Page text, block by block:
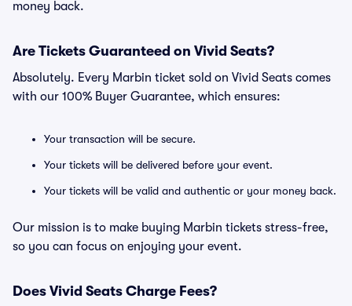
money back.
Are Tickets Guaranteed on Vivid Seats?
Absolutely. Every Marbin ticket sold on Vivid Seats comes
with our 100% Buyer Guarantee, which ensures:
Your transaction will be secure.
Your tickets will be delivered before your event.
Your tickets will be valid and authentic or your money back.
Our mission is to make buying Marbin tickets stress-free,
so you can focus on enjoying your event.
Does Vivid Seats Charge Fees?